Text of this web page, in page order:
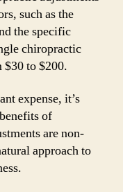
such as the
the specific
chiropractic
$30 to $200.
expense, it’s
of
are non-
approach to